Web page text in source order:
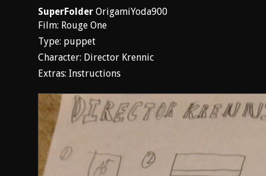
SuperFolder OrigamiYoda900
Film: Rouge One
Type: puppet
Character: Director Krennic
Extras: Instructions